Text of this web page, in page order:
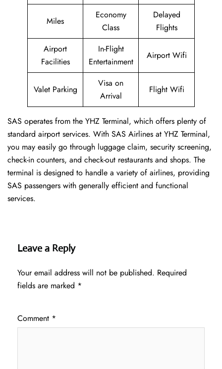
Miles
Economy
Class
Delayed
Flights
Airport
Facilities
In-Flight
Entertainment
Airport Wifi
Valet Parking
Visa on
Arrival
Flight Wifi
SAS operates from the YHZ Terminal, which offers plenty of
standard airport services. With SAS Airlines at YHZ Terminal,
you may easily go through luggage claim, security screening,
check-in counters, and check-out restaurants and shops. The
terminal is designed to handle a variety of airlines, providing
SAS passengers with generally efficient and functional
services.
Leave a Reply
Your email address will not be published. Required
fields are marked *
Comment *